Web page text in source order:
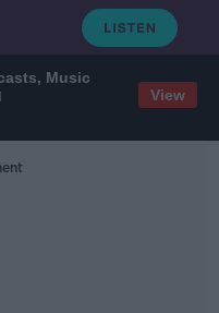
Music
View